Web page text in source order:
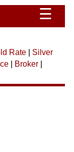
☰
Rate| Silver
| Broker|